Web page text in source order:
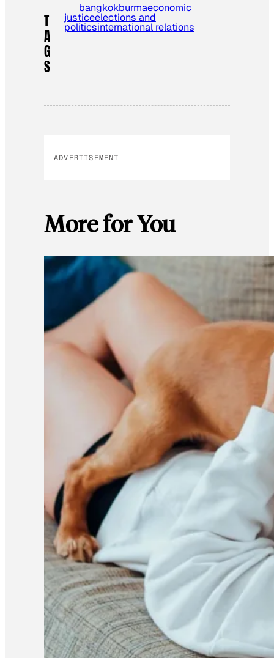
T
A
G
S
bangkokburmaeconomic
justiceelections and
politicsinternational relations
ADVERTISEMENT
More for You